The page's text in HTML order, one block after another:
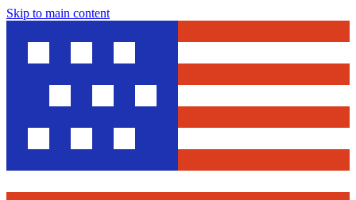
Skip to main content